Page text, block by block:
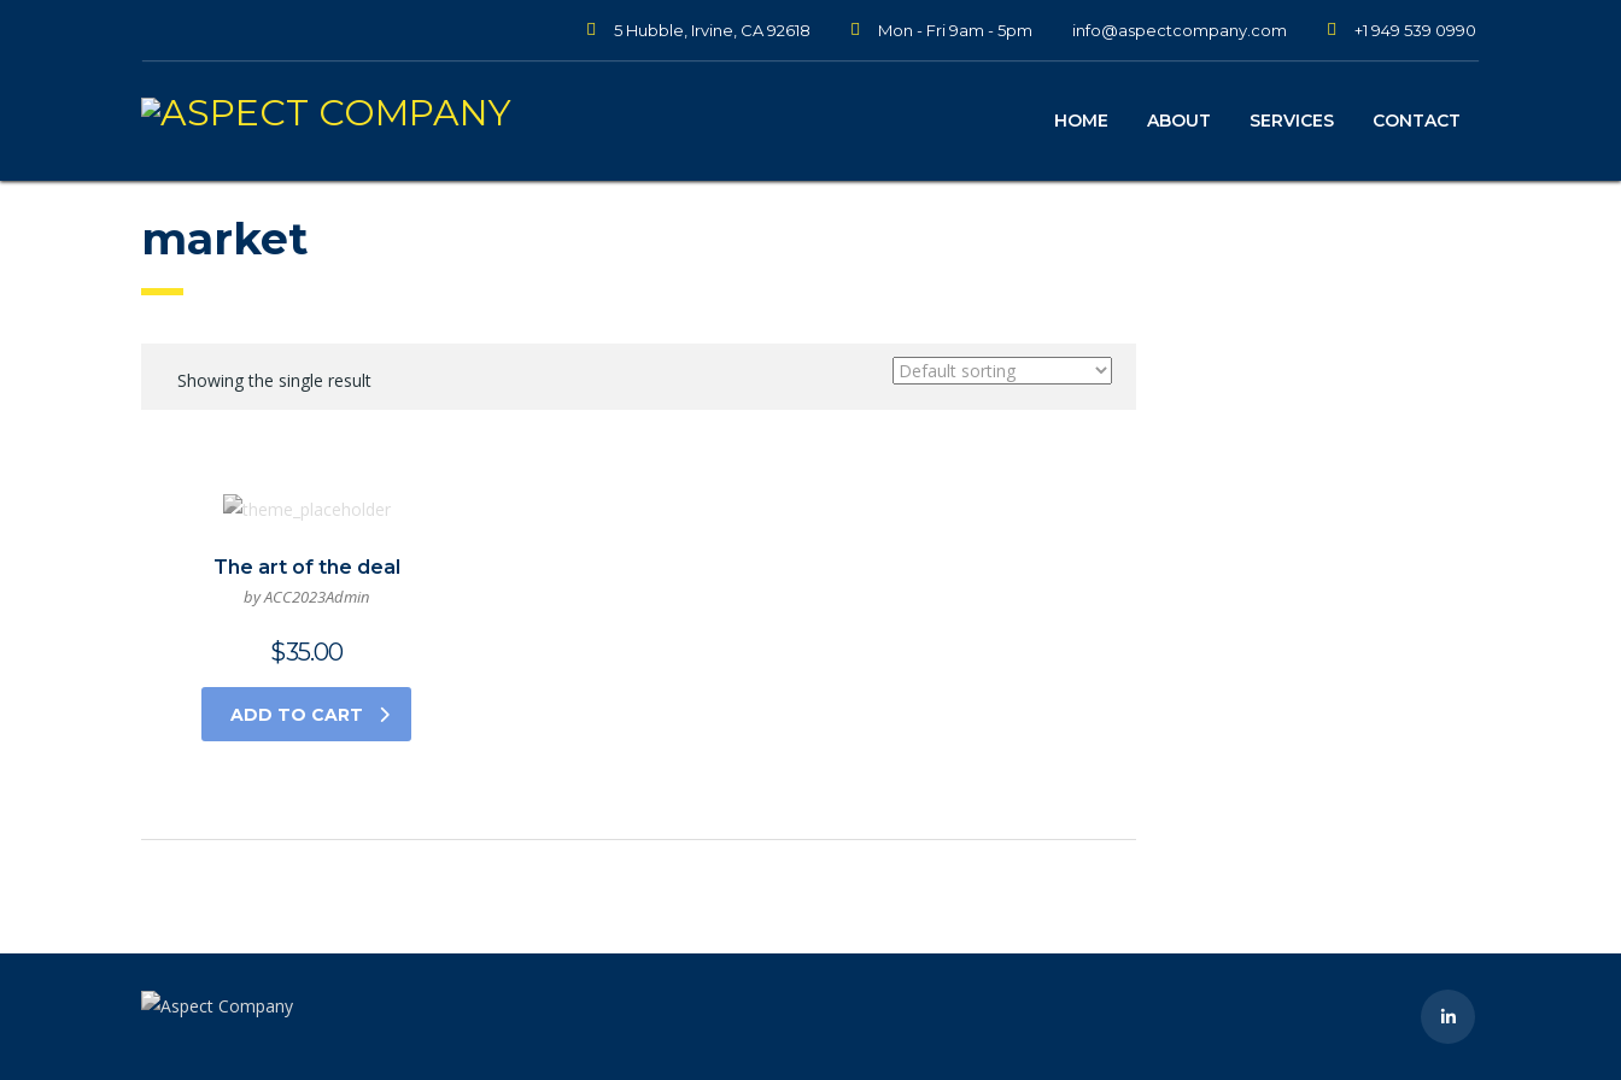
5 Hubble, Irvine, CA 92618 Mon - Fri 9am - 5pm info@aspectcompany.com +1 949 539 0990
HOME ABOUT SERVICES CONTACT
market
Showing the single result
The art of the deal
by ACC2023Admin
$35.00
ADD TO CART